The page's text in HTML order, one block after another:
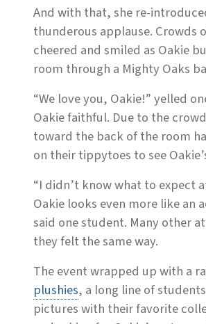
And with that, she re-
thunderous applause. Crowds
cheered and smiled as Oakie
room through a Mighty Oaks
“We love you, Oakie!” yelled
Oakie faithful. Due to the
toward the back of the room
on their tippytoes to see
“I didn’t know what to expect
Oakie looks even more like an
said one student. Many other
they felt the same way.
The event wrapped up with a
plushies, a long line of
pictures with their favorite